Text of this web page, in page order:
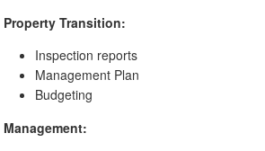
Property Transition:
Inspection reports
Management Plan
Budgeting
Management: